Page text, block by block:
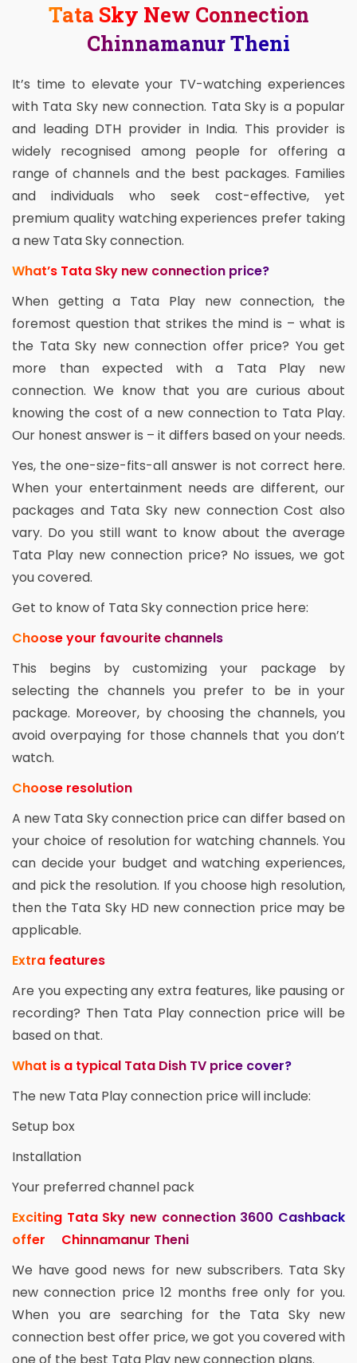
Tata Sky New Connection
Chinnamanur Theni
It’s time to elevate your TV-watching experiences
with Tata Sky new connection. Tata Sky is a popular
and leading DTH provider in India. This provider is
widely recognised among people for offering a
range of channels and the best packages. Families
and individuals who seek cost-effective, yet
premium quality watching experiences prefer taking
a new Tata Sky connection.
What’s Tata Sky new connection price?
When getting a Tata Play new connection, the
foremost question that strikes the mind is – what is
the Tata Sky new connection offer price? You get
more than expected with a Tata Play new
connection. We know that you are curious about
knowing the cost of a new connection to Tata Play.
Our honest answer is – it differs based on your needs.
Yes, the one-size-fits-all answer is not correct here.
When your entertainment needs are different, our
packages and Tata Sky new connection Cost also
vary. Do you still want to know about the average
Tata Play new connection price? No issues, we got
you covered.
Get to know of Tata Sky connection price here:
Choose your favourite channels
This begins by customizing your package by
selecting the channels you prefer to be in your
package. Moreover, by choosing the channels, you
avoid overpaying for those channels that you don’t
watch.
Choose resolution
A new Tata Sky connection price can differ based on
your choice of resolution for watching channels. You
can decide your budget and watching experiences,
and pick the resolution. If you choose high resolution,
then the Tata Sky HD new connection price may be
applicable.
Extra features
Are you expecting any extra features, like pausing or
recording? Then Tata Play connection price will be
based on that.
What is a typical Tata Dish TV price cover?
The new Tata Play connection price will include:
Setup box
Installation
Your preferred channel pack
Exciting Tata Sky new connection 3600 Cashback
offer Chinnamanur Theni
We have good news for new subscribers. Tata Sky
new connection price 12 months free only for you.
When you are searching for the Tata Sky new
connection best offer price, we got you covered with